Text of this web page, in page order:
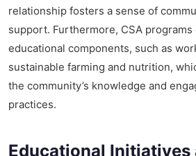
relationship fosters a sense of
support. Furthermore, CSA
educational components, such as
sustainable farming and nutrition,
the community’s knowledge and
practices.
Educational Initiatives